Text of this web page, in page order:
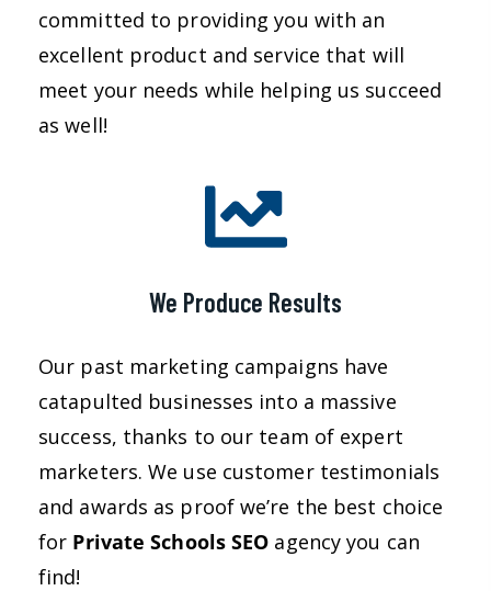
committed to providing you with an
excellent product and service that will
meet your needs while helping us succeed
as well!
We Produce Results
Our past marketing campaigns have
catapulted businesses into a massive
success, thanks to our team of expert
marketers. We use customer testimonials
and awards as proof we’re the best choice
for Private Schools SEO agency you can
find!